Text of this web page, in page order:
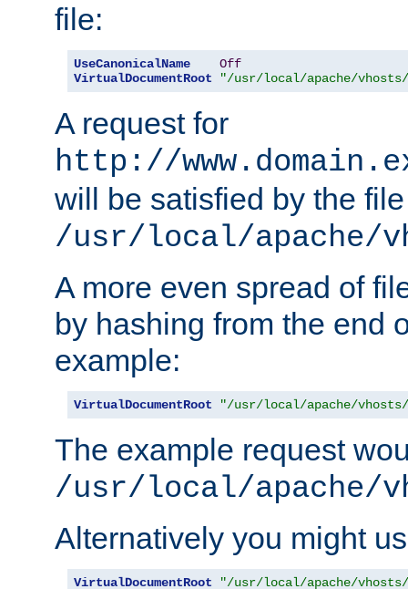
file:
UseCanonicalName
Off
VirtualDocumentRoot
"/usr/local/apache/vhosts/
A request for
http://
will be satisfied by the file
/usr/local/apache/
A more even spread of
by hashing from the end
example:
VirtualDocumentRoot "/usr/local/apache/vhosts/
The example request
/usr/local/apache/
Alternatively you might
VirtualDocumentRoot "/usr/local/apache/vhosts/